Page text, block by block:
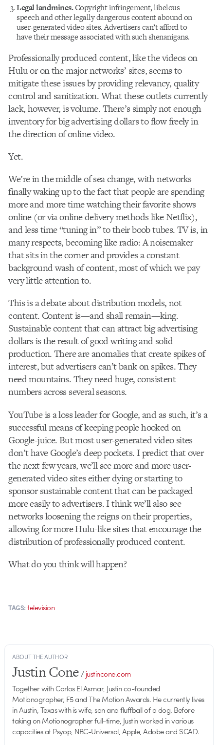
Legal landmines.Copyright infringement, libelous
speech and other legally dangerous content abound on
user-generated video sites. Advertisers can’t afford to
have their message associated with such shenanigans.
Professionally produced content, like the videos on
Hulu or on the major networks’ sites, seems to
mitigate these issues by providing relevancy, quality
control and sanitization. What these outlets currently
lack, however, is volume. There’s simply not enough
inventory for big advertising dollars to flow freely in
the direction of online video.
Yet.
We’re in the middle of sea change, with networks
finally waking up to the fact that people are spending
more and more time watching their favorite shows
online (or via online delivery methods like Netflix),
and less time “tuning in” to their boob tubes. TV is, in
many respects, becoming like radio: A noisemaker
that sits in the corner and provides a constant
background wash of content, most of which we pay
very little attention to.
This is a debate about distribution models, not
content. Content is—and shall remain—king.
Sustainable content that can attract big advertising
dollars is the result of good writing and solid
production. There are anomalies that create spikes of
interest, but advertisers can’t bank on spikes. They
need mountains. They need huge, consistent
numbers across several seasons.
YouTube is a loss leader for Google, and as such, it’s a
successful means of keeping people hooked on
Google-juice. But most user-generated video sites
don’t have Google’s deep pockets. I predict that over
the next few years, we’ll see more and more user-
generated video sites either dying or starting to
sponsor sustainable content that can be packaged
more easily to advertisers. I think we’ll also see
networks loosening the reigns on their properties,
allowing for more Hulu-like sites that encourage the
distribution of professionally produced content.
What do you think will happen?
TAGS: television
ABOUT THE AUTHOR
Justin Cone/justincone.com
Together with Carlos El Asmar, Justin co-founded
Motionographer, F5 and The Motion Awards. He currently lives
in Austin, Texas with is wife, son and fluffball of a dog. Before
taking on Motionographer full-time, Justin worked in various
capacities at Psyop, NBC-Universal, Apple, Adobe and SCAD.